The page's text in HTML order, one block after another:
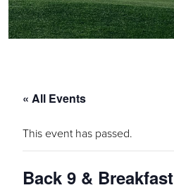
« All Events
This event has passed.
Back 9 & Breakfast